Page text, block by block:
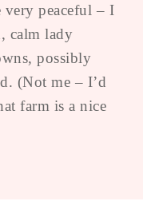
very peaceful – I
calm lady
possibly
(Not me – I’d
farm is a nice